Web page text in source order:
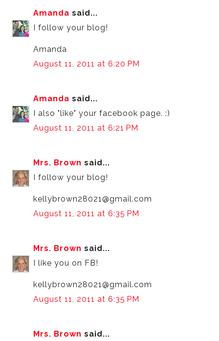
Amanda said...
I follow your blog!
Amanda
August 11, 2011 at 6:20 PM
Amanda said...
I also "like" your facebook page. :)
August 11, 2011 at 6:21 PM
Mrs. Brown said...
I follow your blog!
kellybrown28021@gmail.com
August 11, 2011 at 6:35 PM
Mrs. Brown said...
I like you on FB!
kellybrown28021@gmail.com
August 11, 2011 at 6:35 PM
Mrs. Brown said...